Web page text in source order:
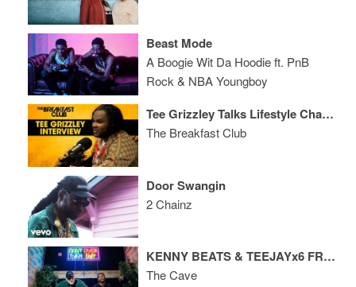
Beast Mode
A Boogie Wit Da Hoodie ft. PnB
Rock & NBA Youngboy
Tee Grizzley Talks Lifestyle Changes, Repping Detroit, New Music + More
The Breakfast Club
Door Swangin
2 Chainz
KENNY BEATS & TEEJAYx6 FREESTYLE
The Cave